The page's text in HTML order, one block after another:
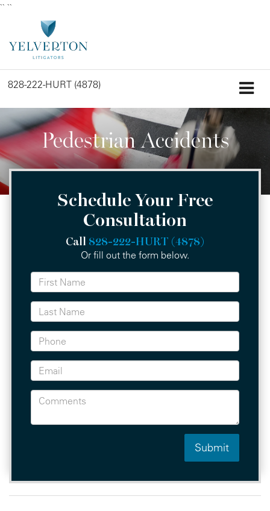
`` ``
828-222-HURT (4878)
Pedestrian Accidents
Schedule Your Free
Consultation
Call 828-222-HURT (4878)
Or fill out the form below.